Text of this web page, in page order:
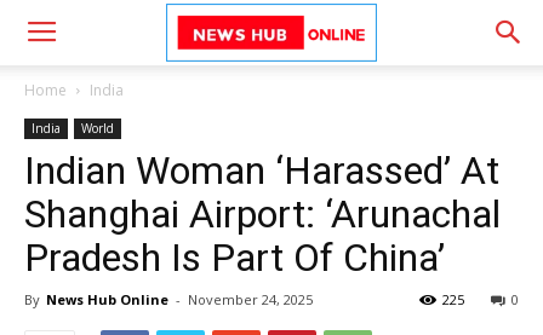
Home India
India World
Indian Woman ‘Harassed’ At
Shanghai Airport: ‘Arunachal
Pradesh Is Part Of China’
By News Hub Online - November 24, 2025 0
225